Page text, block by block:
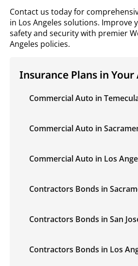
Contact us today for
in Los Angeles solutions. Improve
safety and security with premier
Angeles policies.
Insurance Plans in Your
Commercial Auto in
Commercial Auto in
Commercial Auto in Los
Contractors Bonds in
Contractors Bonds in San
Contractors Bonds in Los